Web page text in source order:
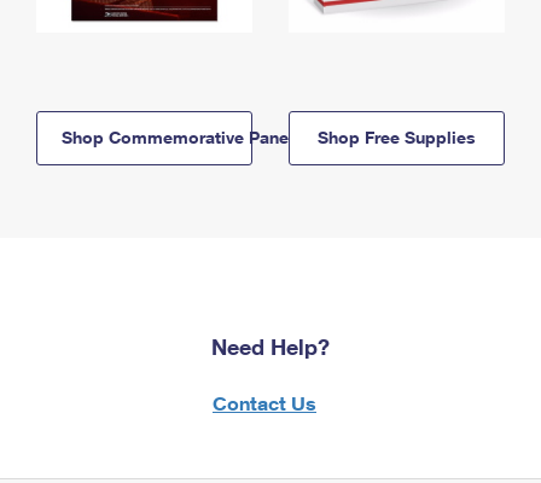
Shop Commemorative Panels Shop Free Supplies
Need Help?
Contact Us